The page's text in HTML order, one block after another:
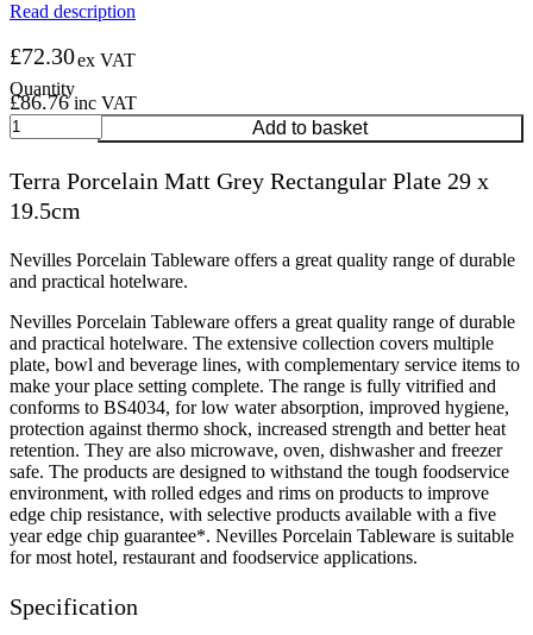
Read description
£72.30ex VAT
£86.76 inc VAT
Terra
Porcelain
Grey
Rectangular
29
x
19.5cm
quantity
Add to basket
Terra Porcelain Matt Grey Rectangular Plate 29 x
19.5cm
Nevilles Porcelain Tableware offers a great quality range of durable
and practical hotelware.
Nevilles Porcelain Tableware offers a great quality range of durable
and practical hotelware. The extensive collection covers multiple
plate, bowl and beverage lines, with complementary service items to
make your place setting complete. The range is fully vitrified and
conforms to BS4034, for low water absorption, improved hygiene,
protection against thermo shock, increased strength and better heat
retention. They are also microwave, oven, dishwasher and freezer
safe. The products are designed to withstand the tough foodservice
environment, with rolled edges and rims on products to improve
edge chip resistance, with selective products available with a five
year edge chip guarantee*. Nevilles Porcelain Tableware is suitable
for most hotel, restaurant and foodservice applications.
Specification